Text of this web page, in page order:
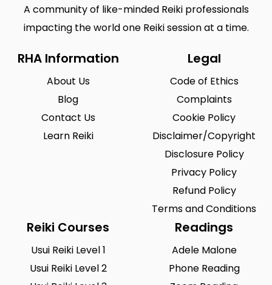
A community of like-minded Reiki professionals
impacting the world one Reiki session at a time.
RHA Information
About Us
Blog
Contact Us
Learn Reiki
Legal
Code of Ethics
Complaints
Cookie Policy
Disclaimer/Copyright
Disclosure Policy
Privacy Policy
Refund Policy
Terms and Conditions
Reiki Courses
Usui Reiki Level 1
Usui Reiki Level 2
Readings
Adele Malone
Phone Reading